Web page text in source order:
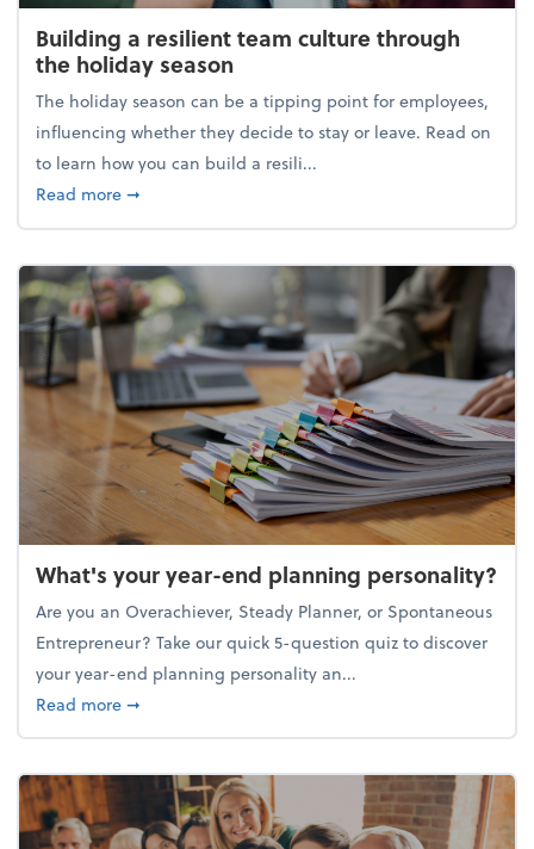
Building a resilient team culture through
the holiday season
The holiday season can be a tipping point for employees,
influencing whether they decide to stay or leave. Read on
to learn how you can build a resili...
Read moreabout Building a resilient team culture through
➞
What's your year-end planning personality?
Are you an Overachiever, Steady Planner, or Spontaneous
Entrepreneur? Take our quick 5-question quiz to discover
your year-end planning personality an...
Read moreabout What's your year-end planning personality?
➞